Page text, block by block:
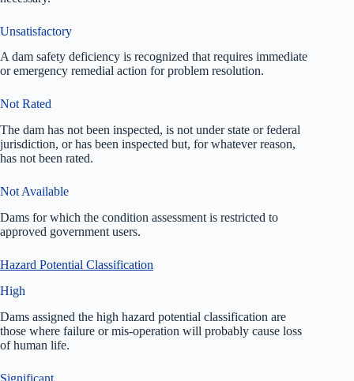
Unsatisfactory
A dam safety deficiency is recognized that requires immediate
or emergency remedial action for problem resolution.
Not Rated
The dam has not been inspected, is not under state or federal
jurisdiction, or has been inspected but, for whatever reason,
has not been rated.
Not Available
Dams for which the condition assessment is restricted to
approved government users.
Hazard Potential Classification
High
Dams assigned the high hazard potential classification are
those where failure or mis-operation will probably cause loss
of human life.
Significant